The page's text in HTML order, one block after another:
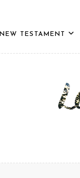
NEW TESTAMENT